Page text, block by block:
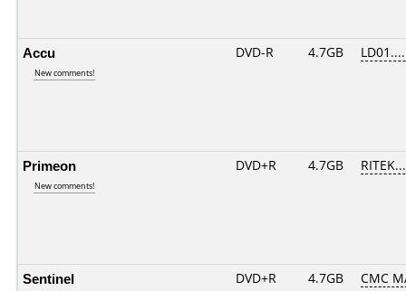
Accu
New comments!
DVD-R 4.7GB
Primeon
New comments!
DVD+R 4.7GB
Sentinel DVD+R 4.7GB CMC